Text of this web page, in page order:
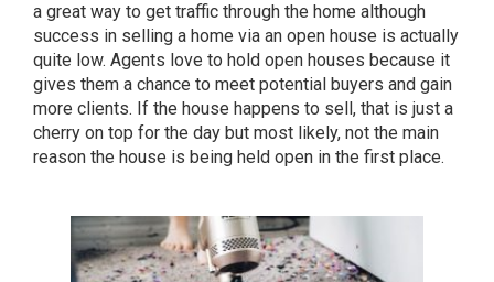
a great way to get traffic through the home although
success in selling a home via an open house is actually
quite low. Agents love to hold open houses because it
gives them a chance to meet potential buyers and gain
more clients. If the house happens to sell, that is just a
cherry on top for the day but most likely, not the main
reason the house is being held open in the first place.